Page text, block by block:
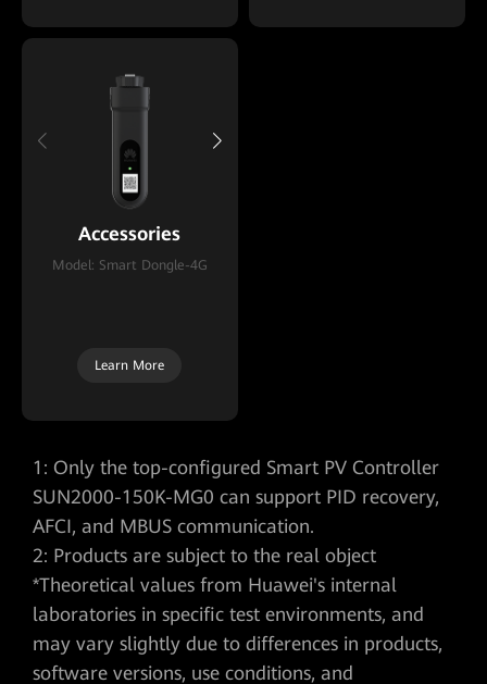
Accessories
Model: Smart Dongle-4G
Learn More
1: Only the top-configured Smart PV Controller
SUN2000-150K-MG0 can support PID recovery,
AFCI, and MBUS communication.
2: Products are subject to the real object
*Theoretical values from Huawei's internal
laboratories in specific test environments, and
may vary slightly due to differences in products,
software versions, use conditions, and